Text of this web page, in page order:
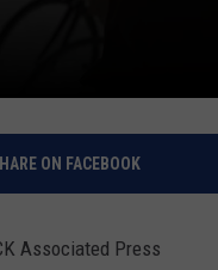
ON FACEBOOK
Associated Press